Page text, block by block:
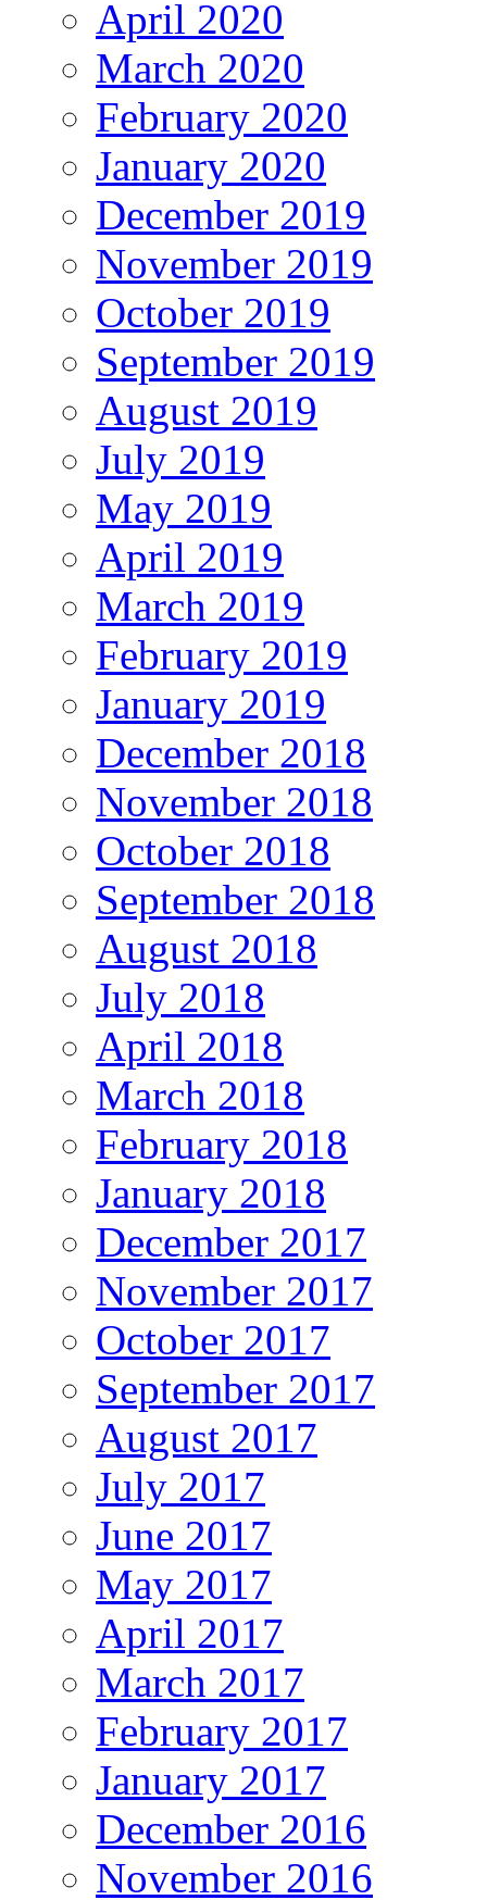
April 2020
March 2020
February 2020
January 2020
December 2019
November 2019
October 2019
September 2019
August 2019
July 2019
May 2019
April 2019
March 2019
February 2019
January 2019
December 2018
November 2018
October 2018
September 2018
August 2018
July 2018
April 2018
March 2018
February 2018
January 2018
December 2017
November 2017
October 2017
September 2017
August 2017
July 2017
June 2017
May 2017
April 2017
March 2017
February 2017
January 2017
December 2016
November 2016